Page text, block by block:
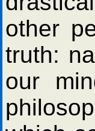
other
truth:
our